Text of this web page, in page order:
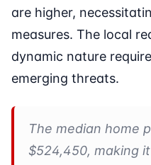
are higher,
measures. The local
dynamic nature
emerging threats.
The median home
$524,450, making